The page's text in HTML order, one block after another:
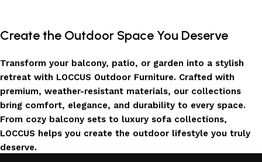
Create the Outdoor Space You Deserve
Transform your balcony, patio, or garden into a stylish
retreat with LOCCUS Outdoor Furniture. Crafted with
premium, weather-resistant materials, our collections
bring comfort, elegance, and durability to every space.
From cozy balcony sets to luxury sofa collections,
LOCCUS helps you create the outdoor lifestyle you truly
deserve.